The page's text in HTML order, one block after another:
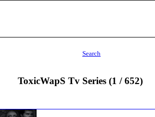
Search
ToxicWapS Tv Series (1 / 652)